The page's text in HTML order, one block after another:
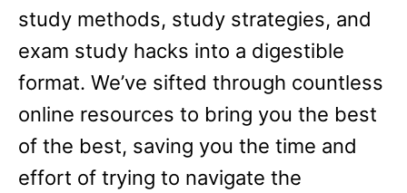
study methods, study strategies, and
exam study hacks into a digestible
format. We’ve sifted through countless
online resources to bring you the best
of the best, saving you the time and
effort of trying to navigate the